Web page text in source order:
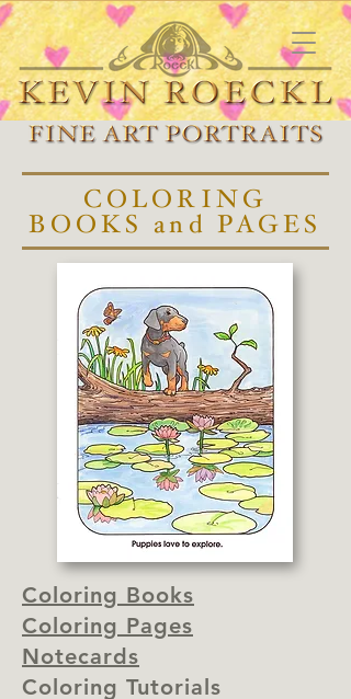
COLORING
BOOKS and PAGES
Coloring Books
Coloring Pages
Notecards
Coloring Tutorials